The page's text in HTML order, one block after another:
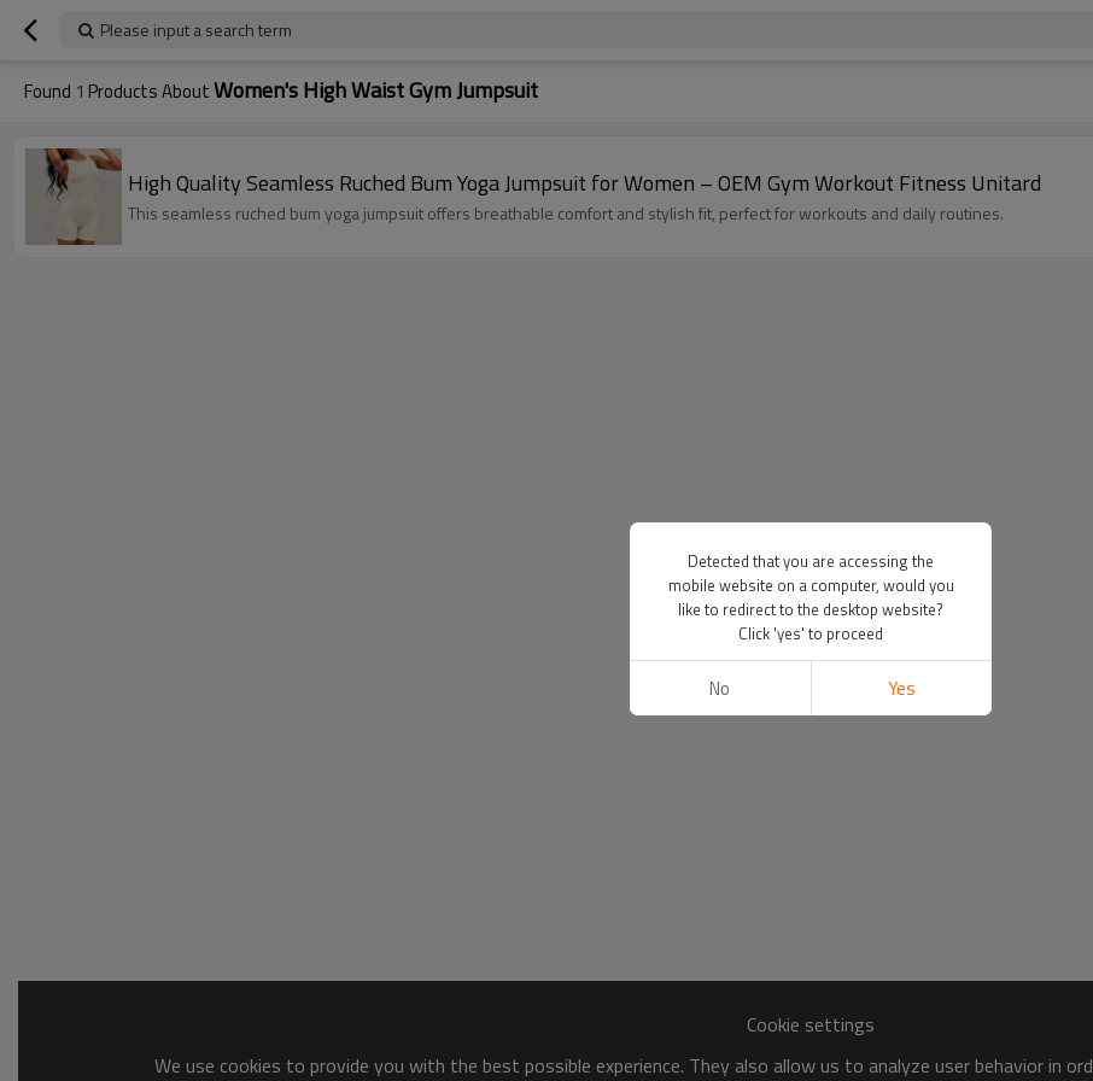
Please input a search term
Found 1 Products AboutWomen's High Waist Gym Jumpsuit
High Quality Seamless Ruched Bum Yoga Jumpsuit for Women – OEM Gym Workout Fitness Unitard
This seamless ruched bum yoga jumpsuit offers breathable comfort and stylish fit, perfect for workouts and daily routines.
Cookie settings
We use cookies to provide you with the best possible experience. They also allow us to analyze user behavior in
Detected that you are accessing the
mobile website on a computer, would you
like to redirect to the desktop website?
Click 'yes' to proceed
No Yes